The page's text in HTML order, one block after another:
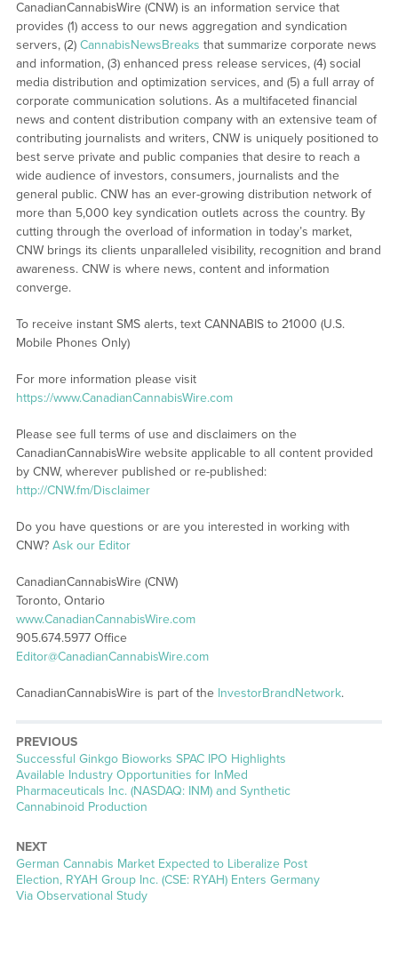
CanadianCannabisWire (CNW) is an information service that
provides (1) access to our news aggregation and syndication
servers, (2) CannabisNewsBreaks that summarize corporate news
and information, (3) enhanced press release services, (4) social
media distribution and optimization services, and (5) a full array of
corporate communication solutions. As a multifaceted financial
news and content distribution company with an extensive team of
contributing journalists and writers, CNW is uniquely positioned to
best serve private and public companies that desire to reach a
wide audience of investors, consumers, journalists and the
general public. CNW has an ever-growing distribution network of
more than 5,000 key syndication outlets across the country. By
cutting through the overload of information in today’s market,
CNW brings its clients unparalleled visibility, recognition and brand
awareness. CNW is where news, content and information
converge.
To receive instant SMS alerts, text CANNABIS to 21000 (U.S.
Mobile Phones Only)
For more information please visit
https://www.CanadianCannabisWire.com
Please see full terms of use and disclaimers on the
CanadianCannabisWire website applicable to all content provided
by CNW, wherever published or re-published:
http://CNW.fm/Disclaimer
Do you have questions or are you interested in working with
CNW? Ask our Editor
CanadianCannabisWire (CNW)
Toronto, Ontario
www.CanadianCannabisWire.com
905.674.5977 Office
Editor@CanadianCannabisWire.com
CanadianCannabisWire is part of the InvestorBrandNetwork.
PREVIOUS
Previous
post:
Successful Ginkgo Bioworks SPAC IPO Highlights
Available Industry Opportunities for InMed
Pharmaceuticals Inc. (NASDAQ: INM) and Synthetic
Cannabinoid Production
NEXT
Next
post:
German Cannabis Market Expected to Liberalize Post
Election, RYAH Group Inc. (CSE: RYAH) Enters Germany
Via Observational Study